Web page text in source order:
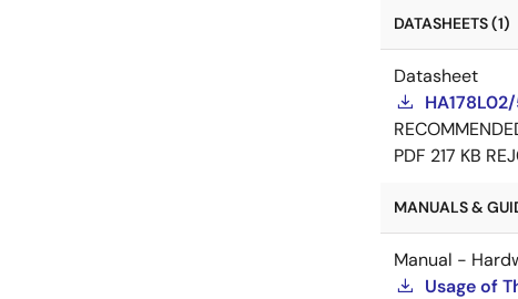
DATASHEETS (1)
Datasheet
PDF 217 KB
MANUALS &
Manual -
Usage of